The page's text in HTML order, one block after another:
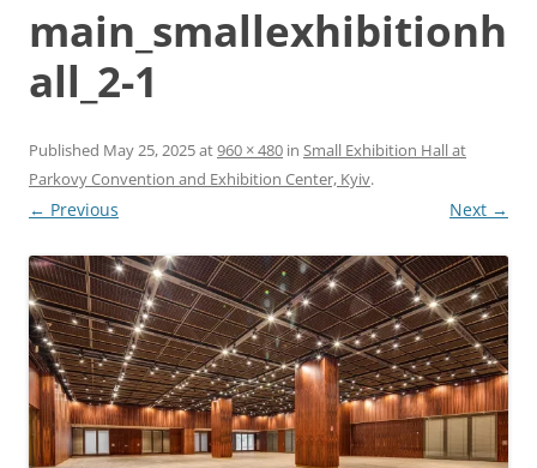
main_smallexhibitionh
all_2-1
Published May 25, 2025at960 × 480 in Small Exhibition Hall at
Parkovy Convention and Exhibition Center, Kyiv.
← Previous Next →